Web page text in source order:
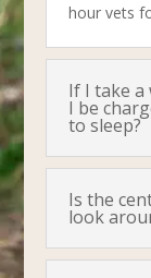
hour vets
If I take a
I be
to sleep?
Is the
look